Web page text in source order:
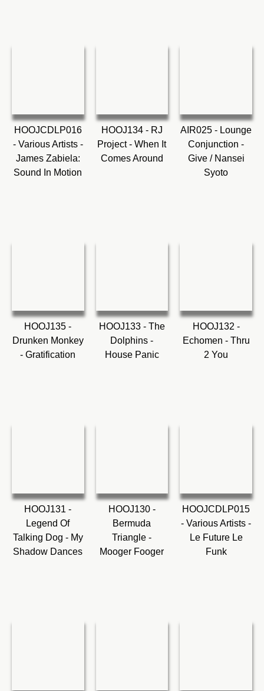
HOOJCDLP016
- Various Artists -
James Zabiela:
Sound In Motion
HOOJ134 - RJ
Project - When It
Comes Around
AIR025 - Lounge
Conjunction -
Give / Nansei
Syoto
HOOJ135 -
Drunken Monkey
- Gratification
HOOJ133 - The
Dolphins -
House Panic
HOOJ132 -
Echomen - Thru
2 You
HOOJ131 -
Legend Of
Talking Dog - My
Shadow Dances
HOOJ130 -
Bermuda
Triangle -
Mooger Fooger
HOOJCDLP015
- Various Artists -
Le Future Le
Funk